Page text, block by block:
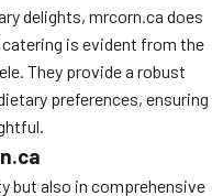
delights, mrcorn.ca does
is evident from the
They provide a robust
preferences, ensuring
but also in comprehensive